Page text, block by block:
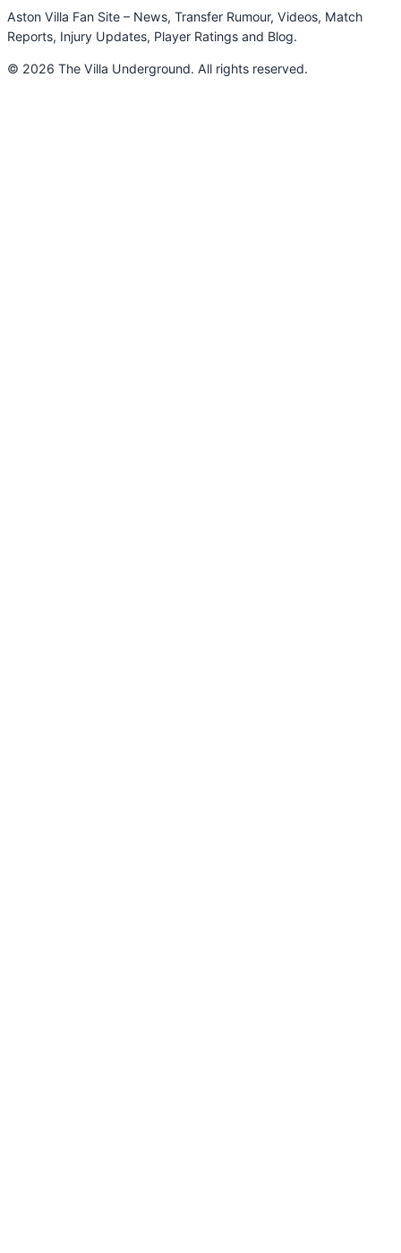
Aston Villa Fan Site – News, Transfer Rumour, Videos, Match
Reports, Injury Updates, Player Ratings and Blog.
© 2026 The Villa Underground. All rights reserved.